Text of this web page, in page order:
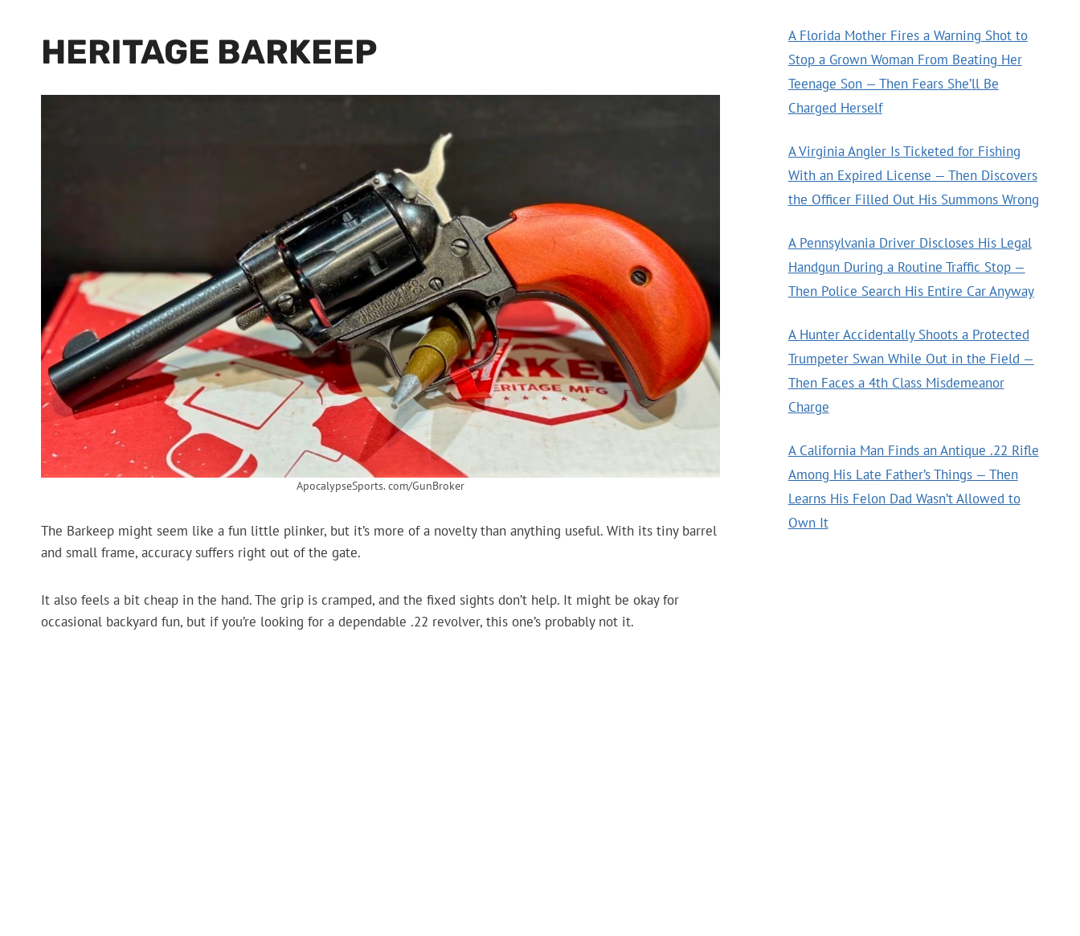
HERITAGE BARKEEP
ApocalypseSports. com/GunBroker
The Barkeep might seem like a fun little plinker, but it’s more of a novelty than anything useful. With its tiny barrel
and small frame, accuracy suffers right out of the gate.
It also feels a bit cheap in the hand. The grip is cramped, and the fixed sights don’t help. It might be okay for
occasional backyard fun, but if you’re looking for a dependable .22 revolver, this one’s probably not it.
A Florida Mother Fires a Warning Shot to
Stop a Grown Woman From Beating Her
Teenage Son — Then Fears She’ll Be
Charged Herself
A Virginia Angler Is Ticketed for Fishing
With an Expired License — Then Discovers
the Officer Filled Out His Summons Wrong
A Pennsylvania Driver Discloses His Legal
Handgun During a Routine Traffic Stop —
Then Police Search His Entire Car Anyway
A Hunter Accidentally Shoots a Protected
Trumpeter Swan While Out in the Field —
Then Faces a 4th Class Misdemeanor
Charge
A California Man Finds an Antique .22 Rifle
Among His Late Father’s Things — Then
Learns His Felon Dad Wasn’t Allowed to
Own It